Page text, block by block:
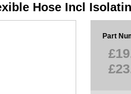
Hose Incl
Part